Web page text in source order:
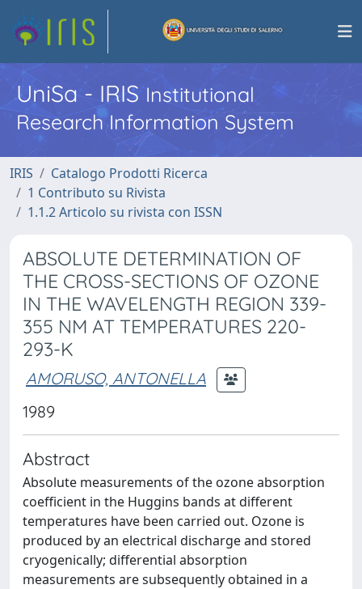
UniSa - IRISInstitutional
Research Information System
IRIS
Catalogo Prodotti Ricerca
1 Contributo su Rivista
1.1.2 Articolo su rivista con ISSN
ABSOLUTE DETERMINATION OF
THE CROSS-SECTIONS OF OZONE
IN THE WAVELENGTH REGION 339-
355 NM AT TEMPERATURES 220-
293-K
AMORUSO, ANTONELLA
1989
Abstract
Absolute measurements of the ozone absorption
coefficient in the Huggins bands at different
temperatures have been carried out. Ozone is
produced by an electrical discharge and stored
cryogenically; differential absorption
measurements are subsequently obtained in a